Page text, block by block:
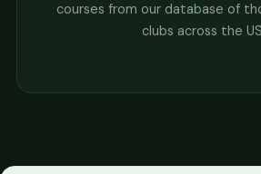
courses from our database of
clubs across the